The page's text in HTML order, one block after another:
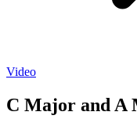
Video
C Major and A